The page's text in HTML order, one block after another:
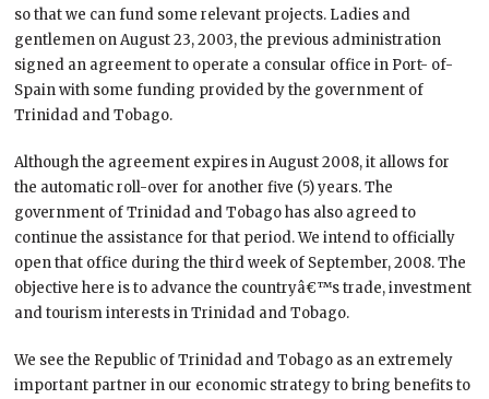
so that we can fund some relevant projects. Ladies and
gentlemen on August 23, 2003, the previous administration
signed an agreement to operate a consular office in Port- of-
Spain with some funding provided by the government of
Trinidad and Tobago.
Although the agreement expires in August 2008, it allows for
the automatic roll-over for another five (5) years. The
government of Trinidad and Tobago has also agreed to
continue the assistance for that period. We intend to officially
open that office during the third week of September, 2008. The
objective here is to advance the countryâ€™s trade, investment
and tourism interests in Trinidad and Tobago.
We see the Republic of Trinidad and Tobago as an extremely
important partner in our economic strategy to bring benefits to